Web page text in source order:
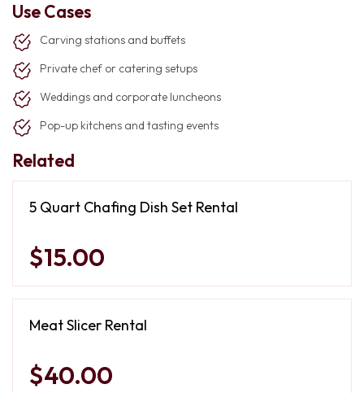
Use Cases
Carving stations and buffets
Private chef or catering setups
Weddings and corporate luncheons
Pop-up kitchens and tasting events
Related
5 Quart Chafing Dish Set Rental
$15.00
Meat Slicer Rental
$40.00